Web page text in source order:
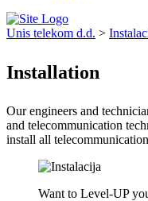
Unis telekom d.d. >
Installation
Our engineers and
and telecommunication
install all
Want to Level-UP